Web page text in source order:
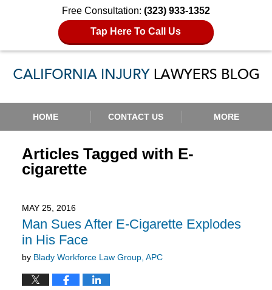
Free Consultation: (323) 933-1352
Tap Here To Call Us
HOME CONTACT US MORE
Articles Tagged with E-
cigarette
MAY 25, 2016
Man Sues After E-Cigarette Explodes
in His Face
by Blady Workforce Law Group, APC